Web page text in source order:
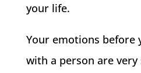
your life.
Your emotions before
with a person are